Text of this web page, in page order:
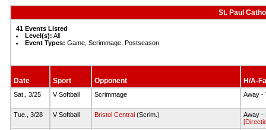
St. Paul
41 Events Listed
Level(s): All
Event Types: Game, Scrimmage, Postseason
Date Sport Opponent H/A-
Sat., 3/25 V Softball Scrimmage Away -
Tue., 3/28 V Softball Bristol Central (Scrim.)
Away -